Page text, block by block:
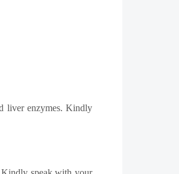
liver enzymes. Kindly